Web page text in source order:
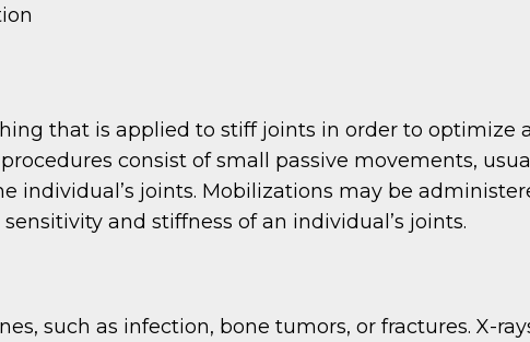
that is applied to stiff joints in order to optimize
consist of small passive movements,
individual’s joints. Mobilizations may be
and stiffness of an individual’s joints.
such as infection, bone tumors, or fractures. X-